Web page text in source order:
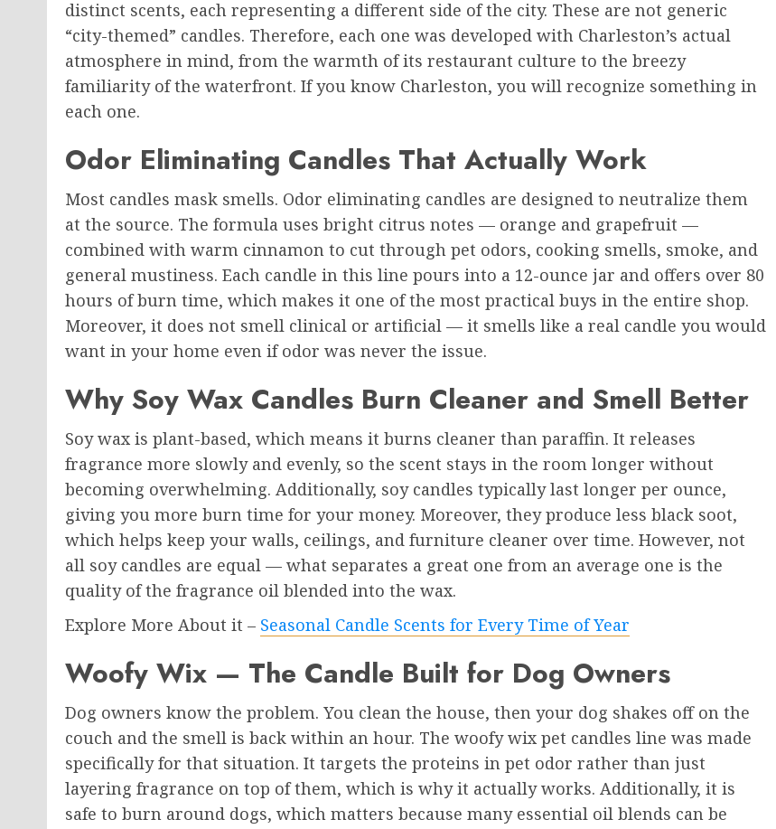
distinct scents, each representing a different side of the city. These are not generic
“city-themed” candles. Therefore, each one was developed with Charleston’s actual
atmosphere in mind, from the warmth of its restaurant culture to the breezy
familiarity of the waterfront. If you know Charleston, you will recognize something in
each one.
Odor Eliminating Candles That Actually Work
Most candles mask smells. Odor eliminating candles are designed to neutralize them
at the source. The formula uses bright citrus notes — orange and grapefruit —
combined with warm cinnamon to cut through pet odors, cooking smells, smoke, and
general mustiness. Each candle in this line pours into a 12-ounce jar and offers over 80
hours of burn time, which makes it one of the most practical buys in the entire shop.
Moreover, it does not smell clinical or artificial — it smells like a real candle you would
want in your home even if odor was never the issue.
Why Soy Wax Candles Burn Cleaner and Smell Better
Soy wax is plant-based, which means it burns cleaner than paraffin. It releases
fragrance more slowly and evenly, so the scent stays in the room longer without
becoming overwhelming. Additionally, soy candles typically last longer per ounce,
giving you more burn time for your money. Moreover, they produce less black soot,
which helps keep your walls, ceilings, and furniture cleaner over time. However, not
all soy candles are equal — what separates a great one from an average one is the
quality of the fragrance oil blended into the wax.
Explore More About it – Seasonal Candle Scents for Every Time of Year
Woofy Wix — The Candle Built for Dog Owners
Dog owners know the problem. You clean the house, then your dog shakes off on the
couch and the smell is back within an hour. The woofy wix pet candles line was made
specifically for that situation. It targets the proteins in pet odor rather than just
layering fragrance on top of them, which is why it actually works. Additionally, it is
safe to burn around dogs, which matters because many essential oil blends can be